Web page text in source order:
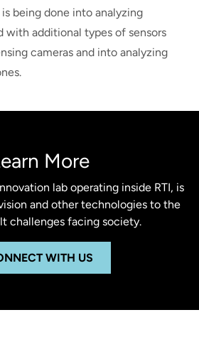
is being done into analyzing
with additional types of sensors
cameras and into analyzing
More
lab operating inside RTI, is
and other technologies to the
challenges facing society.
WITH US